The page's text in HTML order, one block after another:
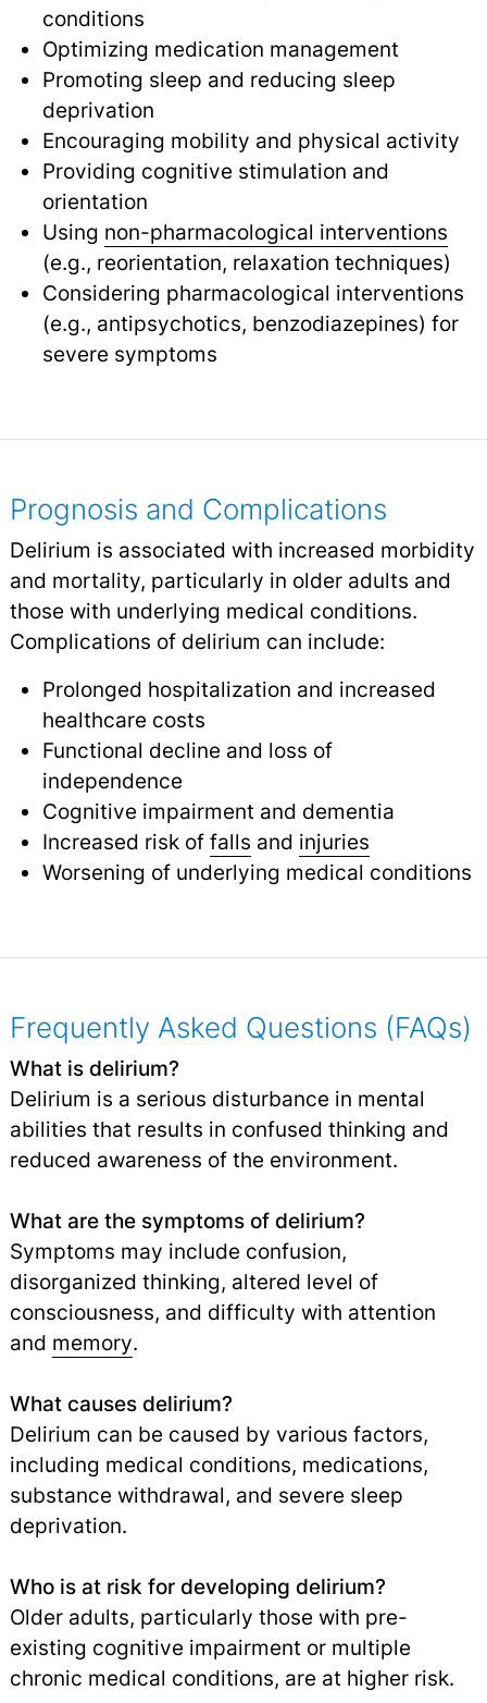
conditions
Optimizing medication management
Promoting sleep and reducing sleep
deprivation
Encouraging mobility and physical activity
Providing cognitive stimulation and
orientation
Using non-pharmacological interventions
(e.g., reorientation, relaxation techniques)
Considering pharmacological interventions
(e.g., antipsychotics, benzodiazepines) for
severe symptoms
Prognosis and Complications
Delirium is associated with increased morbidity
and mortality, particularly in older adults and
those with underlying medical conditions.
Complications of delirium can include:
Prolonged hospitalization and increased
healthcare costs
Functional decline and loss of
independence
Cognitive impairment and dementia
Increased risk of falls and injuries
Worsening of underlying medical conditions
Frequently Asked Questions (FAQs)
What is delirium?
Delirium is a serious disturbance in mental
abilities that results in confused thinking and
reduced awareness of the environment.
What are the symptoms of delirium?
Symptoms may include confusion,
disorganized thinking, altered level of
consciousness, and difficulty with attention
and memory.
What causes delirium?
Delirium can be caused by various factors,
including medical conditions, medications,
substance withdrawal, and severe sleep
deprivation.
Who is at risk for developing delirium?
Older adults, particularly those with pre-
existing cognitive impairment or multiple
chronic medical conditions, are at higher risk.